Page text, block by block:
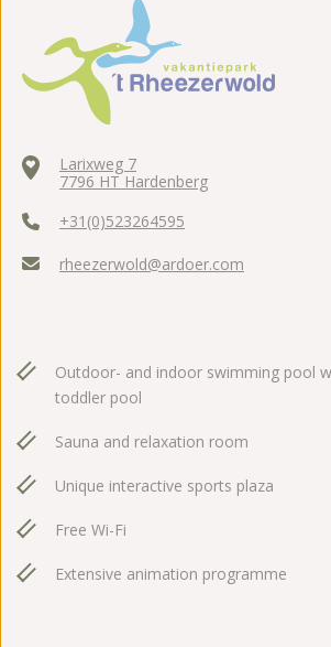
Larixweg 7
7796 HT Hardenberg
+31(0)523264595
rheezerwold@ardoer.com
Outdoor- and indoor swimming pool
toddler pool
Sauna and relaxation room
Unique interactive sports plaza
Free Wi-Fi
Extensive animation programme